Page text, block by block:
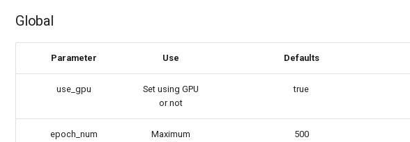
Global
Parameter Use Defaults
use_gpu
Set using GPU
or not
true
epoch_num
Maximum
500